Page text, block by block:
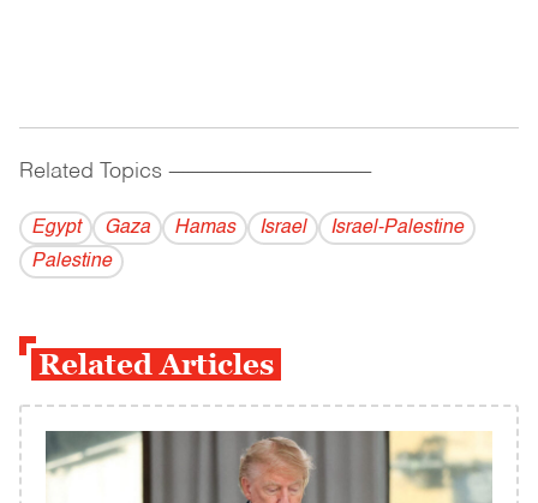
Related Topics ------------------------------------------
Egypt Gaza Hamas Israel
Israel-Palestine
Palestine
Related Articles